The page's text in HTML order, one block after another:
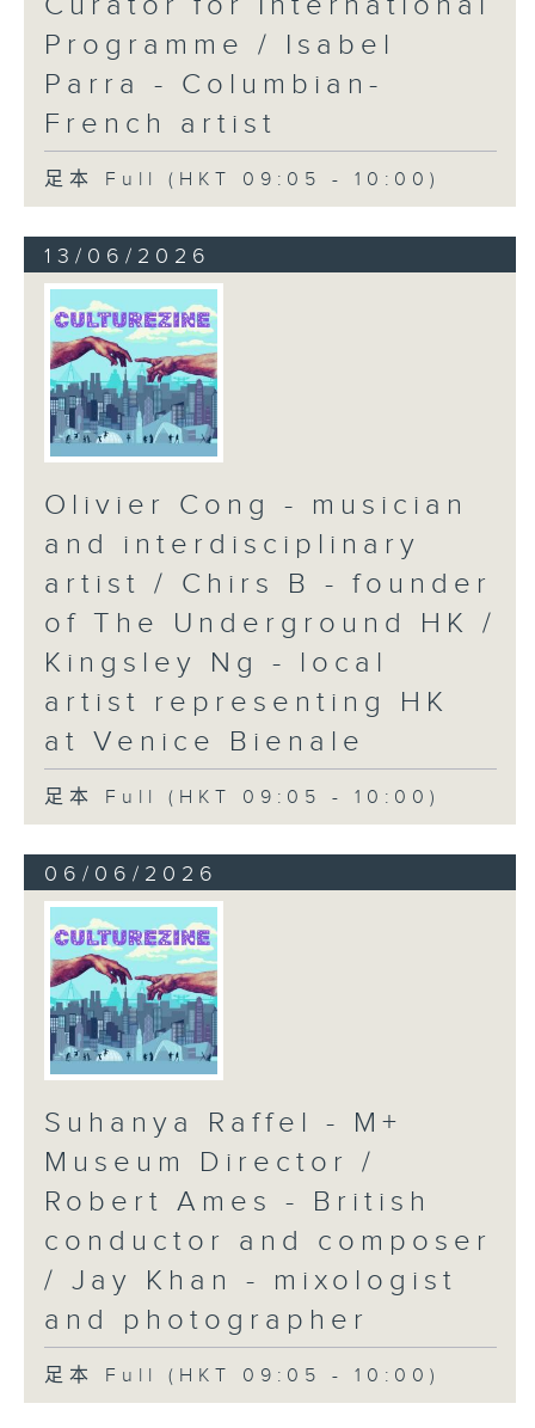
Programme / Isabel
Parra - Columbian-
French artist
足本 Full (HKT 09:05 - 10:00)
13/06/2026
Olivier Cong - musician
and interdisciplinary
artist / Chirs B - founder
of The Underground HK /
Kingsley Ng - local
artist representing HK
at Venice Bienale
足本 Full (HKT 09:05 - 10:00)
06/06/2026
Suhanya Raffel - M+
Museum Director /
Robert Ames - British
conductor and composer
/ Jay Khan - mixologist
and photographer
足本 Full (HKT 09:05 - 10:00)